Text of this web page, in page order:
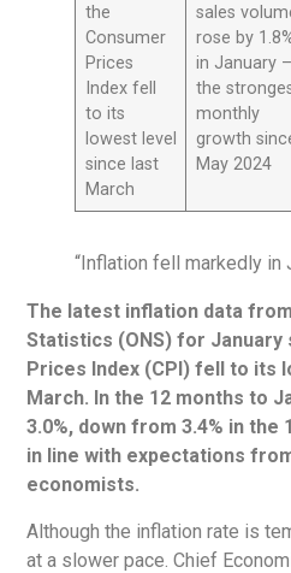
the
Consumer
Prices
Index fell
to its
lowest level
since last
March
sales
rose by
in January –
the
monthly
growth
May 2024
“Inflation fell markedly in
The latest inflation data
Statistics (ONS) for January
Prices Index (CPI) fell to its
March. In the 12 months to
3.0%, down from 3.4% in
in line with expectations
economists.
Although the inflation rate is
at a slower pace. Chief